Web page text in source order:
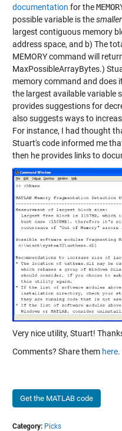
documentation for the
possible variable is thesmaller
largest contiguous memory
address space, and b) The
MEMORY command will
MaxPossibleArrayBytes.)
memory command and does
the largest available variable
provides suggestions for
also suggests ways to
For instance, I had thought
Stuart's code informed me
then he provides links to
Very nice utility, Stuart!
Comments? Share them here.
Get the MATLAB code
Category: Picks